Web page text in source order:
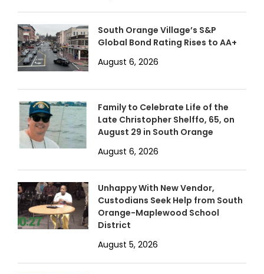
South Orange Village’s S&P
Global Bond Rating Rises to AA+
August 6, 2026
Family to Celebrate Life of the
Late Christopher Shelffo, 65, on
August 29 in South Orange
August 6, 2026
Unhappy With New Vendor,
Custodians Seek Help from South
Orange-Maplewood School
District
August 5, 2026